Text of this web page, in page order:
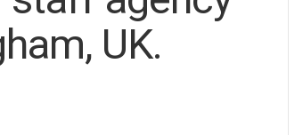
UK.